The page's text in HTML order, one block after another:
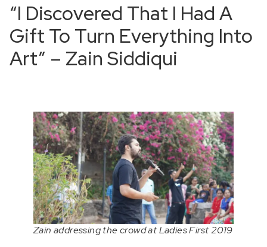
“I Discovered That I Had A
Gift To Turn Everything Into
Art” – Zain Siddiqui
Zain addressing the crowd at Ladies First 2019